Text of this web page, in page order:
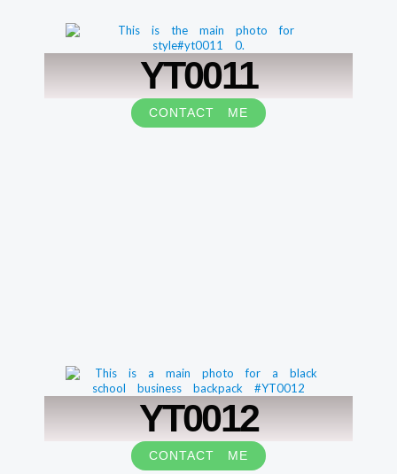
YT0011
CONTACT ME
YT0012
CONTACT ME